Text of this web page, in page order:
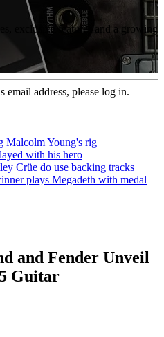
exclusive features and a growing
email address, please log in.
Malcolm Young's rig
with his hero
Crüe do use backing tracks
plays Megadeth with medal
and Fender Unveil
Guitar